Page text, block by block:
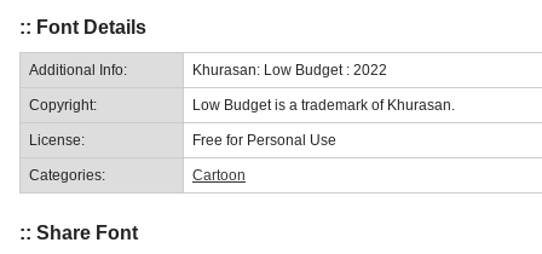
:: Font Details
Additional Info: Khurasan: Low Budget : 2022
Copyright: Low Budget is a trademark of Khurasan.
License: Free for Personal Use
Categories: Cartoon
:: Share Font